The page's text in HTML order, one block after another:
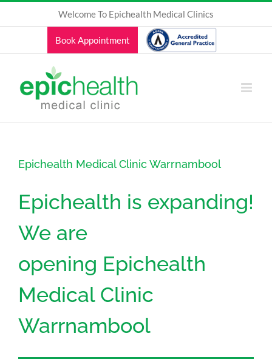
Welcome To Epichealth Medical Clinics
Book Appointment
Epichealth Medical Clinic Warrnambool
Epichealth is expanding!
We are
opening Epichealth
Medical Clinic
Warrnambool